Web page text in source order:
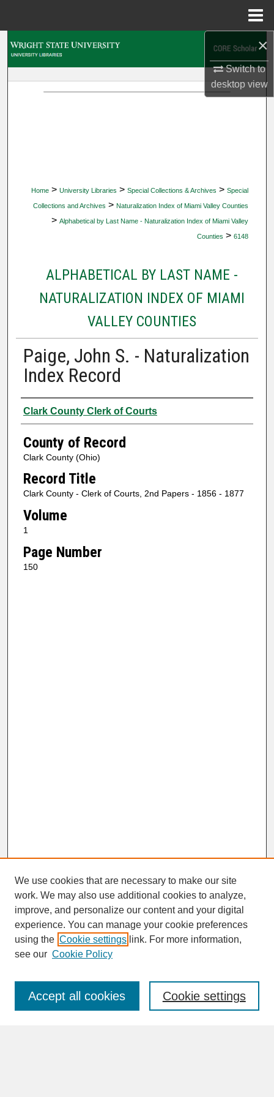
×
Switch to
desktopview
Home > University Libraries > Special Collections & Archives > Special
Collections and Archives > Naturalization Index of Miami Valley Counties
> Alphabetical by Last Name - Naturalization Index of Miami Valley
Counties > 6148
ALPHABETICAL BY LAST NAME -
NATURALIZATION INDEX OF MIAMI
VALLEY COUNTIES
Paige, John S. - Naturalization
Index Record
Authors
Clark County Clerk of Courts
County of Record
Clark County (Ohio)
Record Title
Clark County - Clerk of Courts, 2nd Papers - 1856 - 1877
Volume
1
Page Number
150
SEARCH
Enter search terms:
We use cookies that are necessary to make our site
work. We may also use additional cookies to analyze,
improve, and personalize our content and your digital
experience. You can manage your cookie preferences
using the Cookie settings link. For more information,
see our Cookie Policy
Cookie settings
Accept all cookies